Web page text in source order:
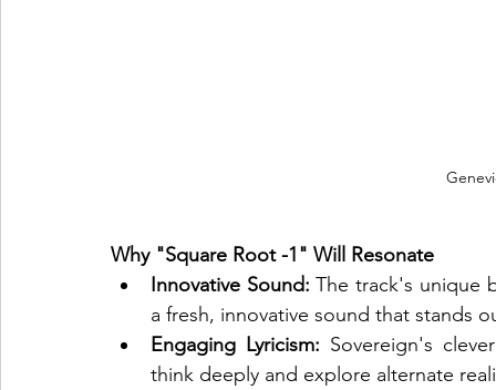
Why "Square Root -1" Will Resonate
Innovative Sound: The track's unique
a fresh, innovative sound that stands
Engaging Lyricism: Sovereign's
think deeply and explore alternate